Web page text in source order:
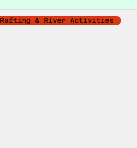
Rafting & River Activities